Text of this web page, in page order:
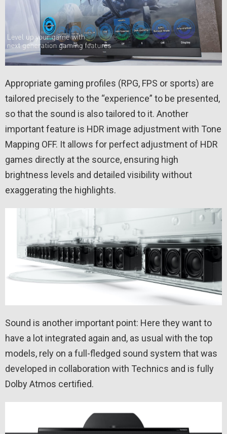
Appropriate gaming profiles (RPG, FPS or sports) are
tailored precisely to the “experience” to be presented,
so that the sound is also tailored to it. Another
important feature is HDR image adjustment with Tone
Mapping OFF. It allows for perfect adjustment of HDR
games directly at the source, ensuring high
brightness levels and detailed visibility without
exaggerating the highlights.
Sound is another important point: Here they want to
have a lot integrated again and, as usual with the top
models, rely on a full-fledged sound system that was
developed in collaboration with Technics and is fully
Dolby Atmos certified.